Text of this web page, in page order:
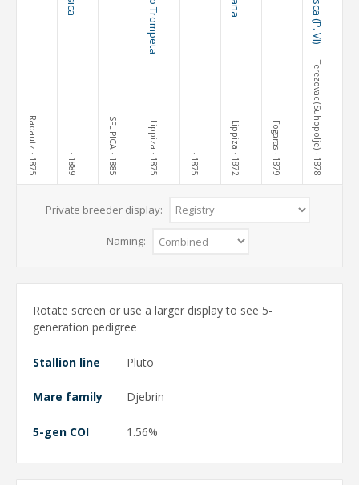
Radautz
· 1875 · 1889
SFLIPICA
· 1885
Lippiza
· 1875 · 1875
Lippiza
· 1872
Fogaras
· 1879
Terezovac (Suhopolje)
· 1878
Private breeder display:
Naming:
Rotate screen or use a larger display to see 5-
generation pedigree
Stallion line Pluto
Mare family Djebrin
5-gen COI 1.56%